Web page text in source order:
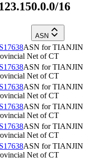
16
ASN
ASN for TIANJIN
Net of CT
ASN for TIANJIN
Net of CT
ASN for TIANJIN
Net of CT
ASN for TIANJIN
Net of CT
ASN for TIANJIN
Net of CT
ASN for TIANJIN
Net of CT